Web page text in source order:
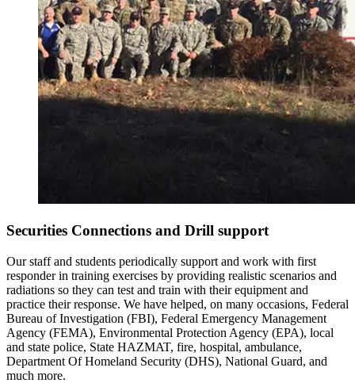
Securities Connections and Drill support
Our staff and students periodically support and work with first
responder in training exercises by providing realistic scenarios and
radiations so they can test and train with their equipment and
practice their response. We have helped, on many occasions, Federal
Bureau of Investigation (FBI), Federal Emergency Management
Agency (FEMA), Environmental Protection Agency (EPA), local
and state police, State HAZMAT, fire, hospital, ambulance,
Department Of Homeland Security (DHS), National Guard, and
much more.